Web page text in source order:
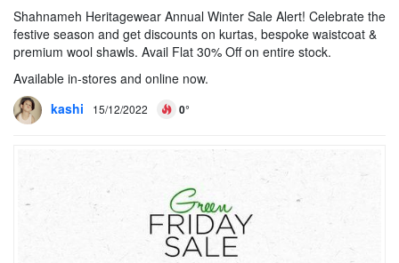
Shahnameh Heritagewear Annual Winter Sale Alert! Celebrate the
festive season and get discounts on kurtas, bespoke waistcoat &
premium wool shawls. Avail Flat 30% Off on entire stock.
Available in-stores and online now.
kashi
15/12/2022 0°